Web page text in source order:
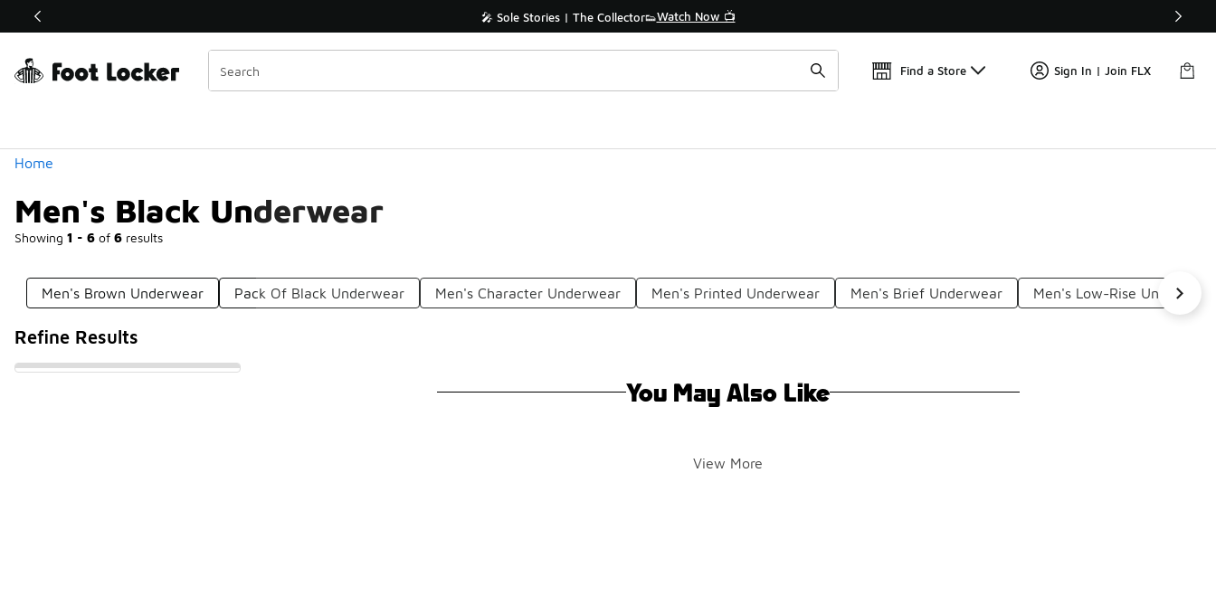
Off Sale Extended🔥 🎤 Sole Stories | The Collector👟Watch Now 📺
Find a Store Sign In | Join FLX
Home
Men's Black Underwear
Showing 1 - 6 of 6 results
Similar
Categories
Men's Brown Underwear Pack Of Black Underwear Men's Character Underwear Men's Printed Underwear Men's Brief Underwear Men's Low-Rise Underwear
Refine Results
You May Also Like
View More